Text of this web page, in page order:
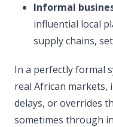
Informal
influential local
supply chains,
In a perfectly formal
real African
delays, or overrides
sometimes through